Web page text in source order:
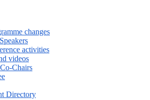
changes
activities
videos
Chairs
Directory